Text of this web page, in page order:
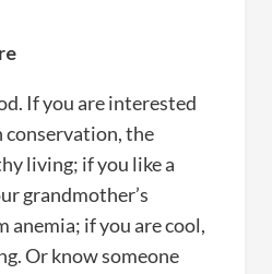
If you are interested
conservation, the
living; if you like a
grandmother’s
anemia; if you are cool,
Or know someone